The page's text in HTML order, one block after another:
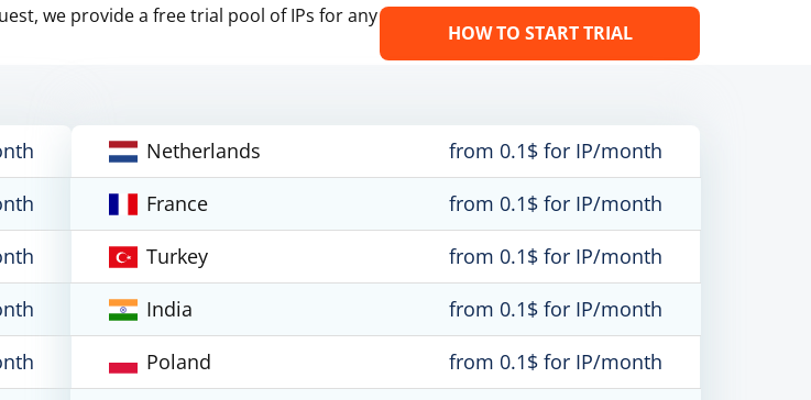
we provide a free trial pool of IPs for any
HOW TO START TRIAL
Netherlands
from 0.1$ for IP/month
France
from 0.1$ for IP/month
Turkey
from 0.1$ for IP/month
India
from 0.1$ for IP/month
Poland
from 0.1$ for IP/month